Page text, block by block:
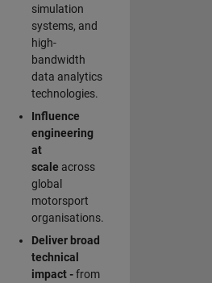
simulation
systems, and
high-
bandwidth
data analytics
technologies.
Influence
engineering
at
scale across
global
motorsport
organisations.
Deliver broad
technical
impact -from